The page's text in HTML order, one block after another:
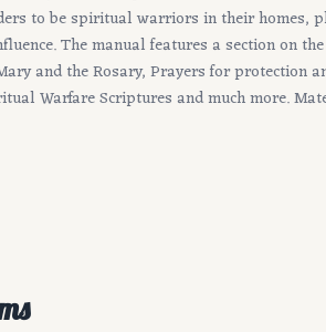
to be spiritual warriors in their homes,
The manual features a section on
and the Rosary, Prayers for protection
Warfare Scriptures and much more.